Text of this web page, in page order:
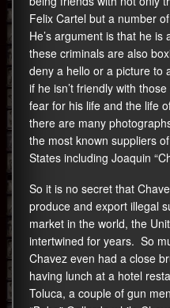
Felix Cartel but a number
He’s argument is that he
these criminals are also
deny a hello or a picture to
if he isn’t friendly with
fear for his life and the life
there are many
the most known suppliers
States including Joaquin
So it is no secret that
produce and export illegal
market in the world, the
intertwined for years. So
Chavez even had a close
having lunch at a hotel
Toluca, a couple of gun